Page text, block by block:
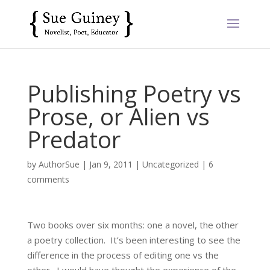
Publishing Poetry vs
Prose, or Alien vs
Predator
by AuthorSue | Jan 9, 2011 | Uncategorized | 6
comments
Two books over six months: one a novel, the other
a poetry collection. It’s been interesting to see the
difference in the process of editing one vs the